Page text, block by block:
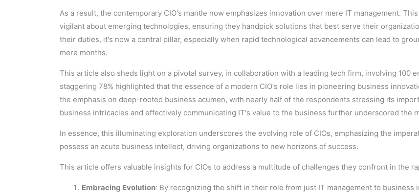
As a result, the contemporary CIO's mantle now emphasizes innovation over mere IT management.
vigilant about emerging technologies, ensuring they handpick solutions that best serve their
their duties, it's now a central pillar, especially when rapid technological advancements can lead to
mere months.
This article also sheds light on a pivotal survey, in collaboration with a leading tech firm, involving 100
staggering 78% highlighted that the essence of a modern CIO's role lies in pioneering business
the emphasis on deep-rooted business acumen, with nearly half of the respondents stressing its
business intricacies and effectively communicating IT's value to the business further underscored the
In essence, this illuminating exploration underscores the evolving role of CIOs, emphasizing the
possess an acute business intellect, driving organizations to new horizons of success.
This article offers valuable insights for CIOs to address a multitude of challenges they confront in the
Embracing Evolution: By recognizing the shift in their role from just IT management to business